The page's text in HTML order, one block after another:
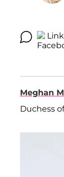
Meghan
Duchess